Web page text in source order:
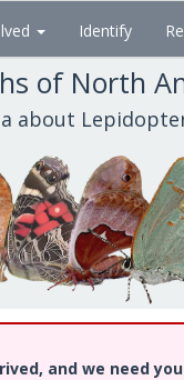
Identify
of North
about
and we need